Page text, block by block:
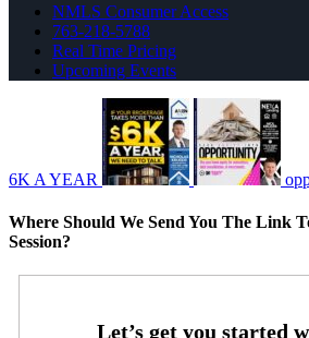
NMLS Consumer Access
763-218-5788
Real Time Pricing
Upcoming Events
6K A YEAR
Where Should We Send You The Link
Session?